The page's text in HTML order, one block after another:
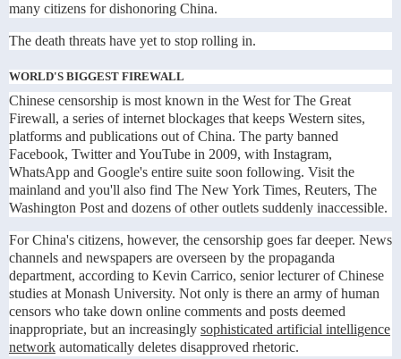
many citizens for dishonoring China.
The death threats have yet to stop rolling in.
WORLD'S BIGGEST FIREWALL
Chinese censorship is most known in the West for The Great
Firewall, a series of internet blockages that keeps Western sites,
platforms and publications out of China. The party banned
Facebook, Twitter and YouTube in 2009, with Instagram,
WhatsApp and Google's entire suite soon following. Visit the
mainland and you'll also find The New York Times, Reuters, The
Washington Post and dozens of other outlets suddenly inaccessible.
For China's citizens, however, the censorship goes far deeper. News
channels and newspapers are overseen by the propaganda
department, according to Kevin Carrico, senior lecturer of Chinese
studies at Monash University. Not only is there an army of human
censors who take down online comments and posts deemed
inappropriate, but an increasingly sophisticated artificial intelligence
network automatically deletes disapproved rhetoric.